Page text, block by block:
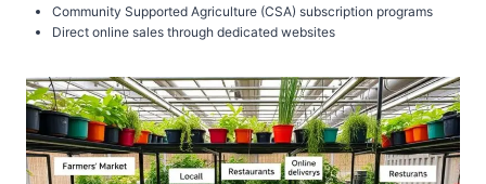
Community Supported Agriculture (CSA) subscription programs
Direct online sales through dedicated websites